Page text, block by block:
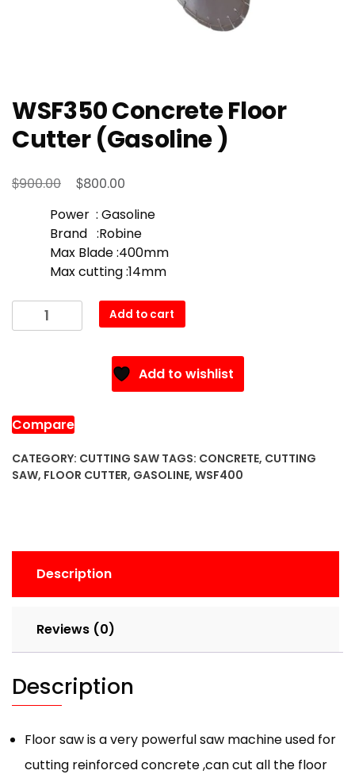
WSF350 Concrete Floor
Cutter (Gasoline )
$900.00
Original
was:
$900.00.
$800.00
is:
$800.00.
Power : Gasoline
Brand :Robine
Max Blade :400mm
Max cutting :14mm
WSF350
Concrete
quantity
Add to cart
Add to wishlist
Compare
CATEGORY: CUTTING SAW TAGS: CONCRETE, CUTTING
SAW, FLOOR CUTTER, GASOLINE, WSF400
Description
Reviews (0)
Description
Floor saw is a very powerful saw machine used for
cutting reinforced concrete ,can cut all the floor